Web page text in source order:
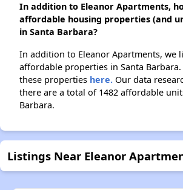
In addition to Eleanor Apartments,
affordable housing properties (and
in Santa Barbara?
In addition to Eleanor Apartments, we
affordable properties in Santa
these properties here. Our data
there are a total of 1482 affordable
Barbara.
Listings Near Eleanor